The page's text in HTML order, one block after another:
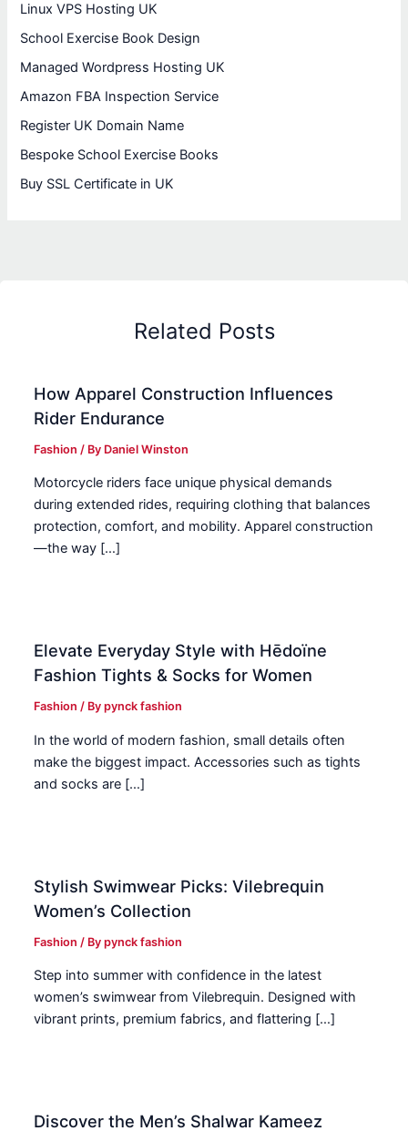
Linux VPS Hosting UK
School Exercise Book Design
Managed Wordpress Hosting UK
Amazon FBA Inspection Service
Register UK Domain Name
Bespoke School Exercise Books
Buy SSL Certificate in UK
Related Posts
How Apparel Construction Influences
Rider Endurance
Fashion / By Daniel Winston
Motorcycle riders face unique physical demands
during extended rides, requiring clothing that balances
protection, comfort, and mobility. Apparel construction
—the way […]
Elevate Everyday Style with Hēdoïne
Fashion Tights & Socks for Women
Fashion / Bypynck fashion
In the world of modern fashion, small details often
make the biggest impact. Accessories such as tights
and socks are […]
Stylish Swimwear Picks: Vilebrequin
Women’s Collection
Fashion / Bypynck fashion
Step into summer with confidence in the latest
women’s swimwear from Vilebrequin. Designed with
vibrant prints, premium fabrics, and flattering […]
Discover the Men’s Shalwar Kameez